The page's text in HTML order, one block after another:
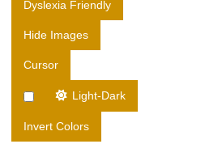
M
E
I
A
Dyslexia Friendly
Hide Images
Cursor
Light-Dark
Invert Colors